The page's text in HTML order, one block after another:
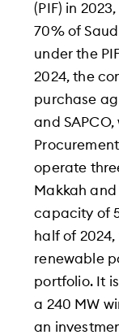
(PIF) in
70% of
under the
2024, the
purchase
and
operate
Makkah
capacity of
half of
renewable
portfolio. It
a 240 MW
an